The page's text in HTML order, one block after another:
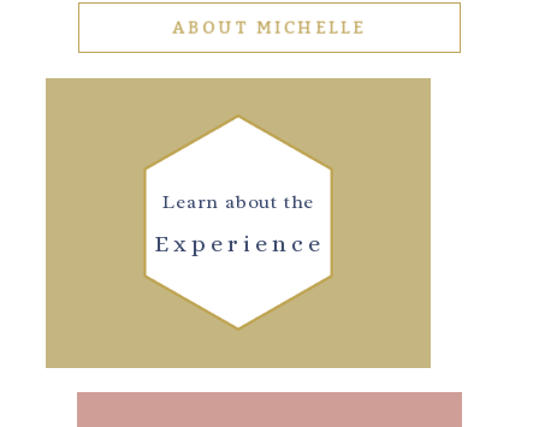
ABOUT MICHELLE
Experience
Learn about the